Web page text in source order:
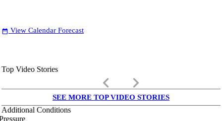
date_range View Calendar Forecast
Top Video Stories
keyboard_arrow_left keyboard_arrow_right
SEE MORE TOP VIDEO STORIES
Additional Conditions